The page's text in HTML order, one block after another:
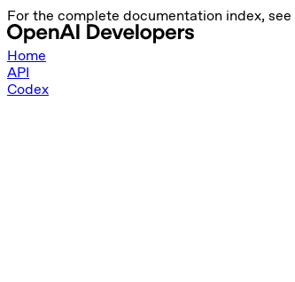
For the complete documentation index, see
Home
API
Codex